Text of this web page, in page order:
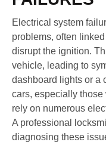
Electrical system
problems, often
disrupt the ignition.
vehicle, leading to
dashboard lights or a
cars, especially
rely on numerous
A professional
diagnosing these